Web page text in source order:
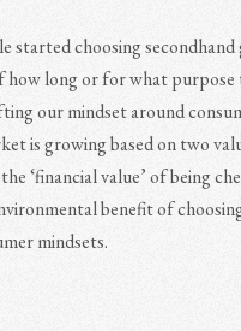
choosing secondhand
how long or for what
our mindset around
is growing based on two
‘financial value’ of being
benefit of
mindsets.